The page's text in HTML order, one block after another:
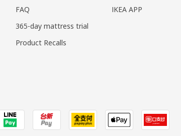
FAQ
365-day mattress trial
Product Recalls
IKEA APP